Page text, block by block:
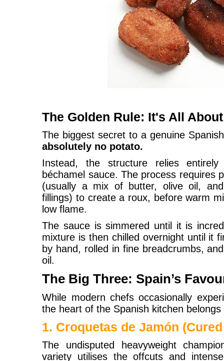
The Golden Rule: It's All
The biggest secret to a genuine
absolutely no potato.
Instead, the structure relies
béchamel sauce. The process requires
(usually a mix of butter, olive oil,
fillings) to create a roux, before warm
low flame.
The sauce is simmered until it is
mixture is then chilled overnight until it
by hand, rolled in fine breadcrumbs,
oil.
The Big Three: Spain’s
While modern chefs occasionally
the heart of the Spanish kitchen
1. Croquetas de Jamón
The undisputed heavyweight
variety utilises the offcuts and